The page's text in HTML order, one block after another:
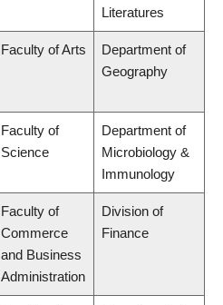
Literatures
Faculty of Arts
Department of
Geography
Faculty of
Science
Department of
Microbiology &
Immunology
Faculty of
Commerce
and Business
Administration
Division of
Finance